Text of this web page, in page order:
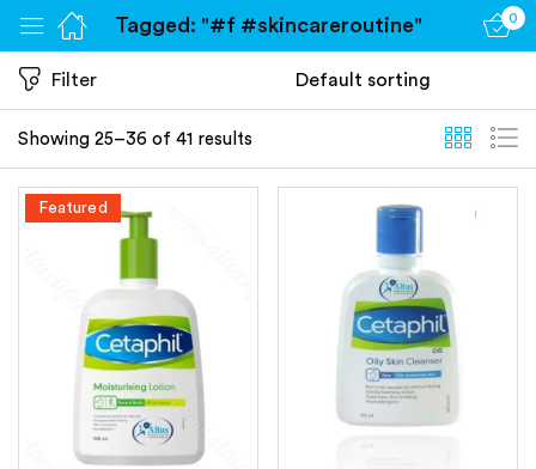
Tagged: "#f #skincareroutine" 0
Showing 25–36 of 41 results
Filter
Featured
Sign in
Remember me Lost password?
Create an account